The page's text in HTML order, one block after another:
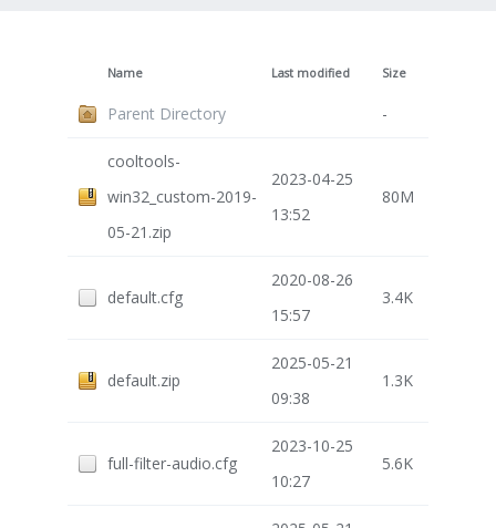
Name Last modified Size
Parent Directory -
cooltools-
win32_custom-2019-
05-21.zip
2023-04-25
13:52
80M
default.cfg
2020-08-26
15:57
3.4K
default.zip
2025-05-21
09:38
1.3K
full-filter-audio.cfg
2023-10-25
10:27
5.6K